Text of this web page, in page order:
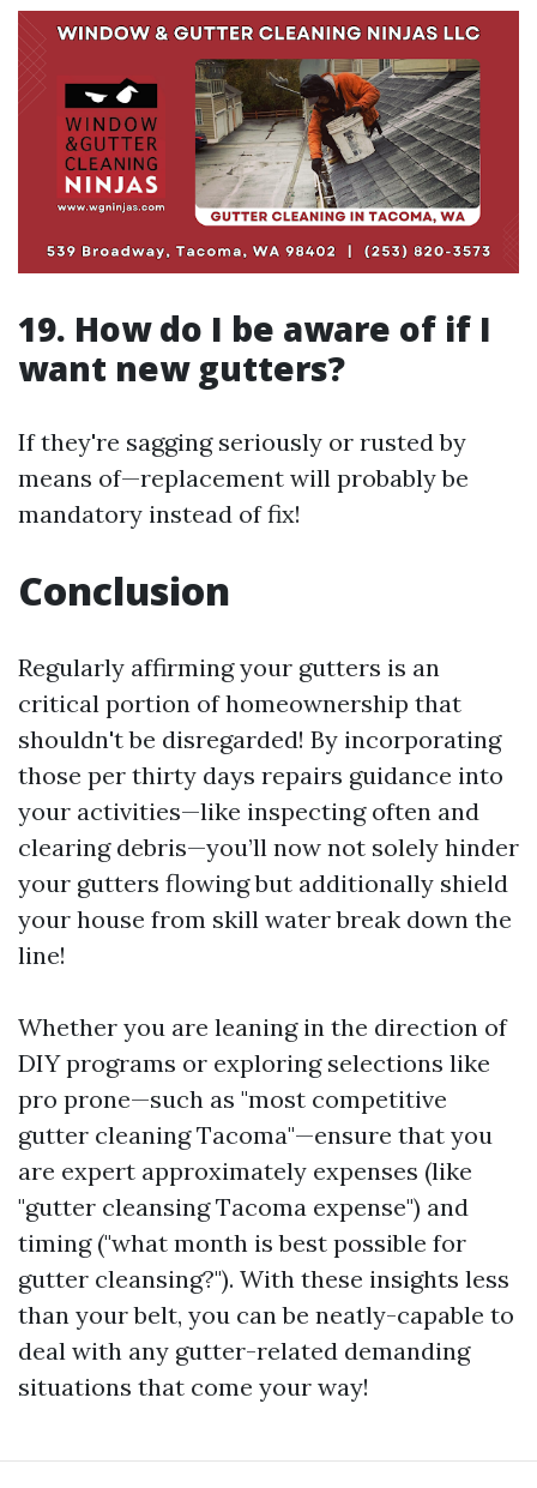
19. How do I be aware of if I
want new gutters?
If they're sagging seriously or rusted by
means of—replacement will probably be
mandatory instead of fix!
Conclusion
Regularly affirming your gutters is an
critical portion of homeownership that
shouldn't be disregarded! By incorporating
those per thirty days repairs guidance into
your activities—like inspecting often and
clearing debris—you’ll now not solely hinder
your gutters flowing but additionally shield
your house from skill water break down the
line!
Whether you are leaning in the direction of
DIY programs or exploring selections like
pro prone—such as "most competitive
gutter cleaning Tacoma"—ensure that you
are expert approximately expenses (like
"gutter cleansing Tacoma expense") and
timing ("what month is best possible for
gutter cleansing?"). With these insights less
than your belt, you can be neatly-capable to
deal with any gutter-related demanding
situations that come your way!